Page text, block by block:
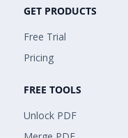
GET PRODUCTS
Free Trial
Pricing
FREE TOOLS
Unlock PDF